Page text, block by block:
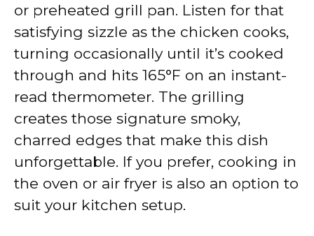
or preheated grill pan. Listen for that
satisfying sizzle as the chicken cooks,
turning occasionally until it’s cooked
through and hits 165°F on an instant-
read thermometer. The grilling
creates those signature smoky,
charred edges that make this dish
unforgettable. If you prefer, cooking in
the oven or air fryer is also an option to
suit your kitchen setup.